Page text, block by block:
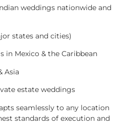
weddings nationwide and
states and cities)
in Mexico & the Caribbean
Asia
estate weddings
seamlessly to any location
standards of execution and